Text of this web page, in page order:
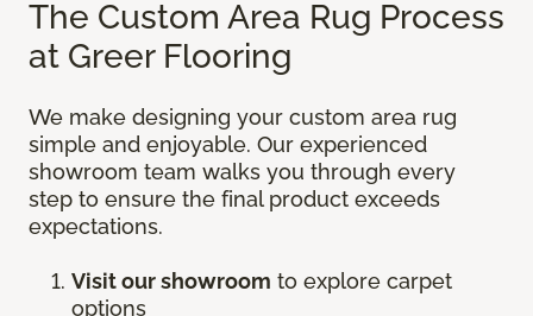
The Custom Area Rug Process
at Greer Flooring
We make designing your custom area rug
simple and enjoyable. Our experienced
showroom team walks you through every
step to ensure the final product exceeds
expectations.
Visit our showroom to explore carpet
options